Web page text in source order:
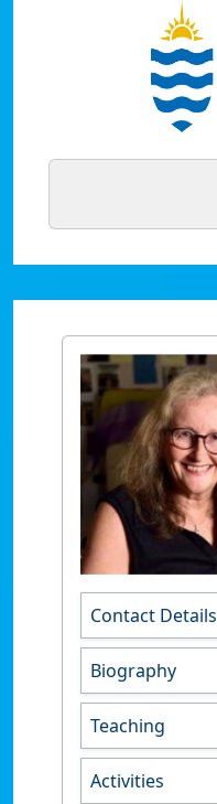
Contact Details
Biography
Teaching
Activities